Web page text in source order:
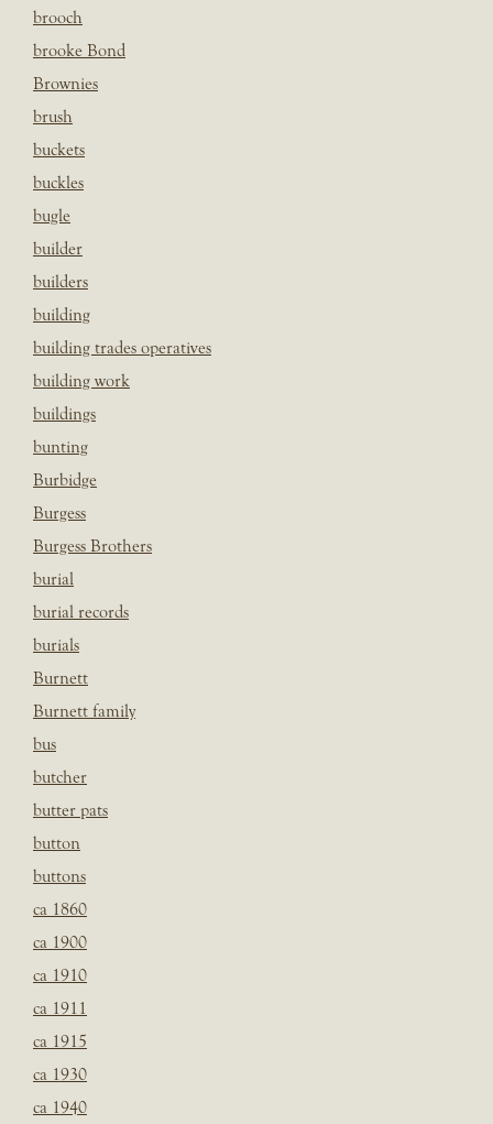
brooch
brooke Bond
Brownies
brush
buckets
buckles
bugle
builder
builders
building
building trades operatives
building work
buildings
bunting
Burbidge
Burgess
Burgess Brothers
burial
burial records
burials
Burnett
Burnett family
bus
butcher
butter pats
button
buttons
ca 1860
ca 1900
ca 1910
ca 1911
ca 1915
ca 1930
ca 1940